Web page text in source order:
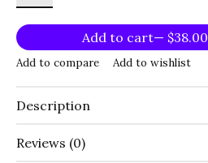
Add to cart — $38.00
Add to compare Add to wishlist
Description
Reviews (0)